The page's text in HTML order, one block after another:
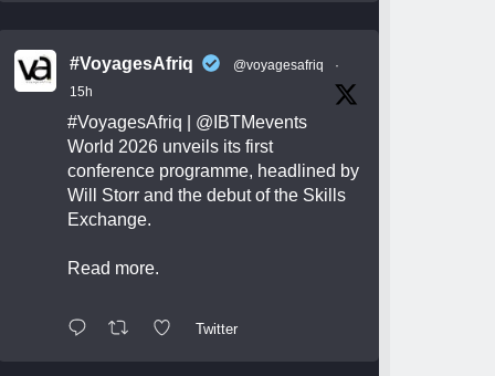
#VoyagesAfriq @voyagesafriq
·
15h
#VoyagesAfriq
@IBTMevents
World 2026 unveils its first
conference programme, headlined by
Will Storr and the debut of the Skills
Exchange.
Read more.
Twitter